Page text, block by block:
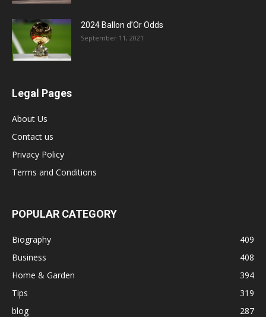
2024 Ballon d’Or Odds
September 11, 2021
Legal Pages
About Us
Contact us
Privacy Policy
Terms and Conditions
POPULAR CATEGORY
Biography
409
Business
408
Home & Garden
394
Tips
319
blog
287